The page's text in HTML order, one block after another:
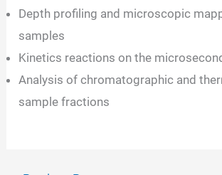
Depth profiling and microscopic
samples
Kinetics reactions on the
Analysis of chromatographic and
sample fractions